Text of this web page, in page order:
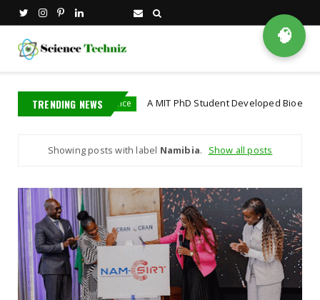
TRENDING NEWS
bioscience A MIT PhD Student Developed Bioelectronics That
Showing posts with label Namibia. Show all posts
🧠